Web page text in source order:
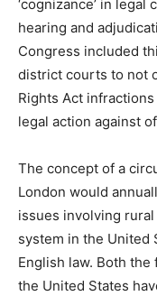
‘cognizance’ in
hearing and
Congress included
district courts to not
Rights Act
legal action against
The concept of a
London would
issues involving
system in the United
English law. Both
the United States